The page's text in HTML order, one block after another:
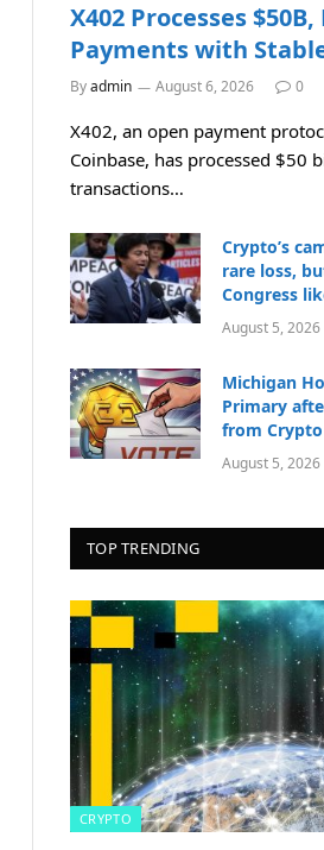
X402 Processes
Payments with
Byadmin August 6, 2026 0
X402, an open payment
Coinbase, has processed $50
transactions…
Crypto’s
rare loss,
Congress
August 5, 2026
Michigan
Primary
from Crypto
August 5, 2026
TOP TRENDING
CRYPTO